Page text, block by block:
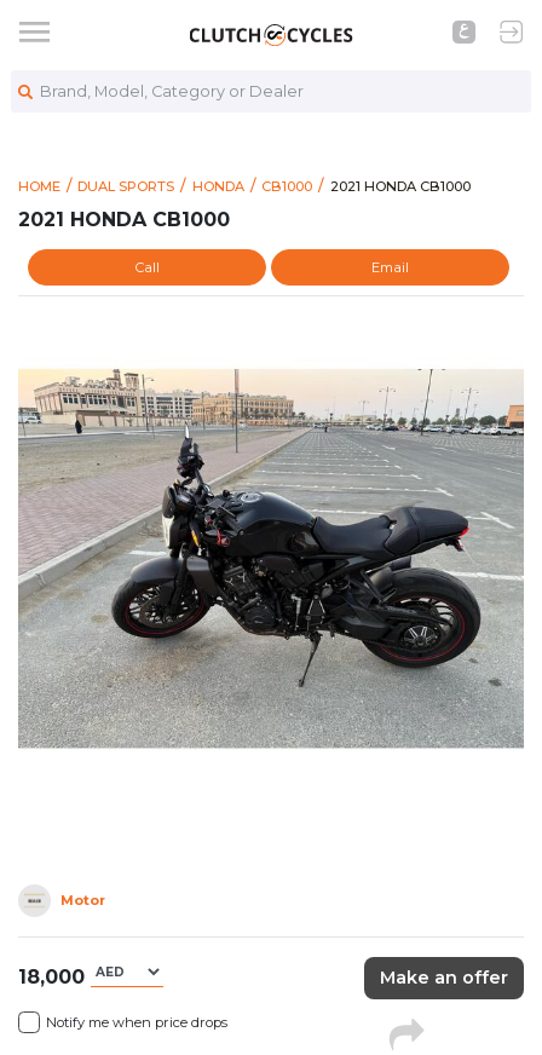
Brand, Model, Category or Dealer
HOME DUAL SPORTS HONDA CB1000 https://
2021 HONDA CB1000
2021 HONDA CB1000
2021 HONDA CB1000
Call Email
Motor
18,000
Notify me when price drops
Make an offer